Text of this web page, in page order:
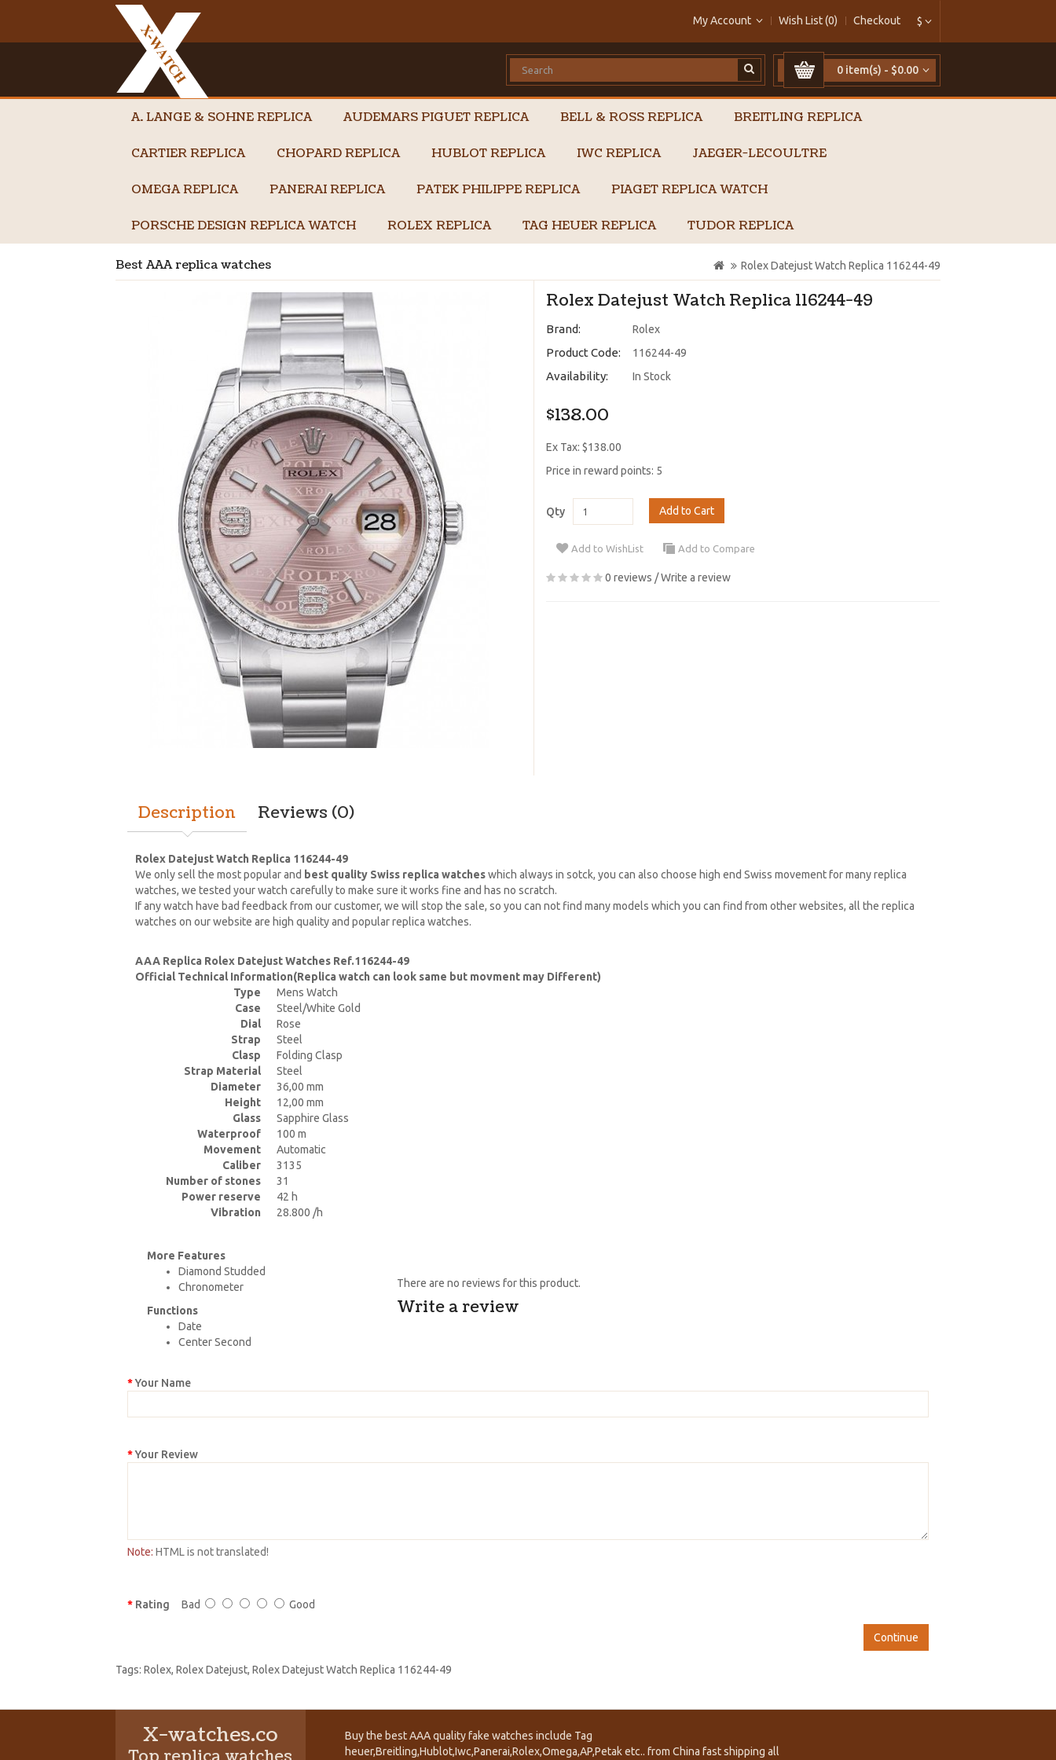
$
My Account Wish List (0) Checkout
0 item(s) - $0.00
A. LANGE & SOHNE REPLICA AUDEMARS PIGUET REPLICA BELL & ROSS REPLICA BREITLING REPLICA
CARTIER REPLICA CHOPARD REPLICA HUBLOT REPLICA IWC REPLICA JAEGER-LECOULTRE
OMEGA REPLICA PANERAI REPLICA PATEK PHILIPPE REPLICA PIAGET REPLICA WATCH
PORSCHE DESIGN REPLICA WATCH ROLEX REPLICA TAG HEUER REPLICA TUDOR REPLICA
Best AAA replica watches Rolex Datejust Watch Replica 116244-49
Rolex Datejust Watch Replica 116244-49
Brand: Rolex
Product Code: 116244-49
Availability: In Stock
$138.00
Ex Tax: $138.00
Price in reward points: 5
Qty Add to Cart
Add to WishList Add to Compare
0 reviews /Write a review
Description Reviews (0)
Rolex Datejust Watch Replica 116244-49
We only sell the most popular and best quality Swiss replica watcheswhich always in sotck, you can also choose high end Swiss movement for many replica
watches, we tested your watch carefully to make sure it works fine and has no scratch.
If any watch have bad feedback from our customer, we will stop the sale, so you can not find many models which you can find from other websites, all the replica
watches on our website are high quality and popular replica watches.
AAA Replica Rolex Datejust Watches Ref.116244-49
Official Technical Information(Replica watch can look same but movment may Different)
Type
Mens Watch
Case
Steel/White Gold
Dial
Rose
Strap
Steel
Clasp
Folding Clasp
Strap Material
Steel
Diameter
36,00 mm
Height
12,00 mm
Glass
Sapphire Glass
Waterproof
100 m
Movement
Automatic
Caliber
3135
Number of stones
31
Power reserve
42 h
Vibration
28.800 /h
More Features
Diamond Studded
Chronometer
Functions
Date
Center Second
There are no reviews for this product.
Write a review
Your Name
Your Review
Note: HTML is not translated!
Rating Bad Good
Continue
Tags: Rolex, Rolex Datejust, Rolex Datejust Watch Replica 116244-49
X-watches.co
Buy the best AAA quality fake watches include Tag
heuer,Breitling,Hublot,Iwc,Panerai,Rolex,Omega,AP,Petak etc.. from China fast shipping all